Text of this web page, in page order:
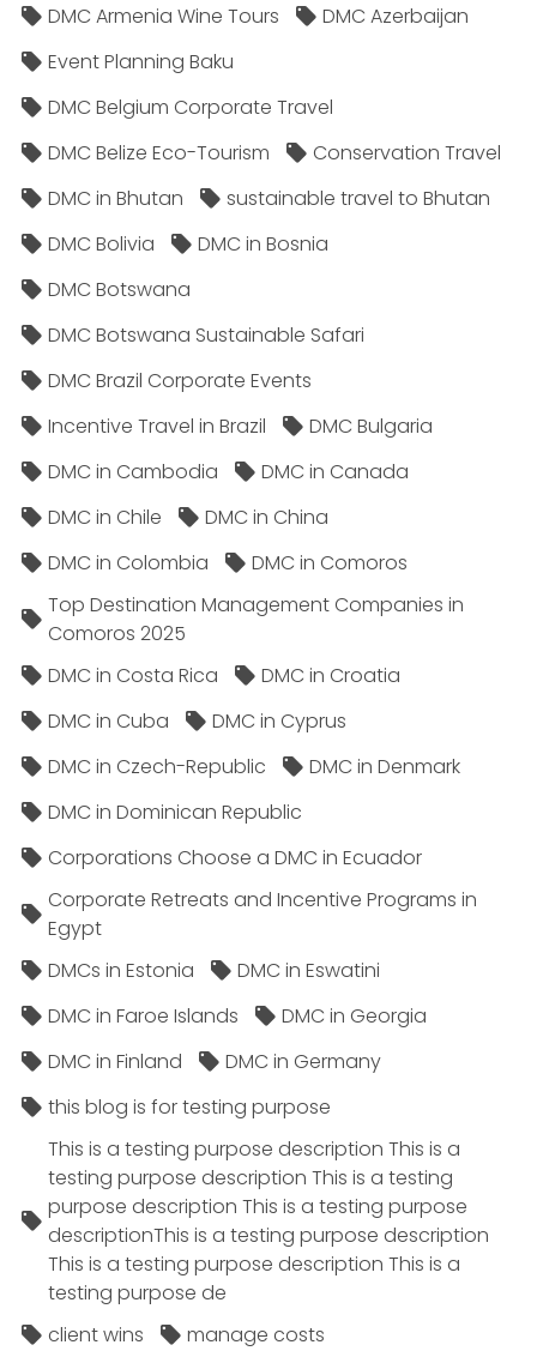
DMC Armenia Wine Tours
DMC Azerbaijan
Event Planning Baku
DMC Belgium Corporate Travel
DMC Belize Eco-Tourism
Conservation Travel
DMC in Bhutan
sustainable travel to Bhutan
DMC Bolivia
DMC in Bosnia
DMC Botswana
DMC Botswana Sustainable Safari
DMC Brazil Corporate Events
Incentive Travel in Brazil
DMC Bulgaria
DMC in Cambodia
DMC in Canada
DMC in Chile
DMC in China
DMC in Colombia
DMC in Comoros
Top Destination Management Companies in
Comoros 2025
DMC in Costa Rica
DMC in Croatia
DMC in Cuba
DMC in Cyprus
DMC in Czech-Republic
DMC in Denmark
DMC in Dominican Republic
Corporations Choose a DMC in Ecuador
Corporate Retreats and Incentive Programs in
Egypt
DMCs in Estonia
DMC in Eswatini
DMC in Faroe Islands
DMC in Georgia
DMC in Finland
DMC in Germany
this blog is for testing purpose
This is a testing purpose description This is a
testing purpose description This is a testing
purpose description This is a testing purpose
descriptionThis is a testing purpose description
This is a testing purpose description This is a
testing purpose de
client wins
manage costs